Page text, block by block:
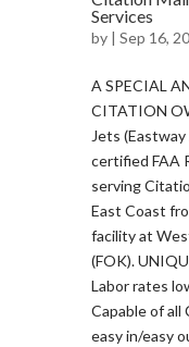
Services
by | Sep 16,
A SPECIAL
CITATION
Jets (Eastway
certified FAA
serving
East Coast
facility at
(FOK).
Labor rates
Capable of all
easy in/easy